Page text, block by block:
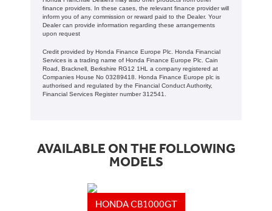
finance providers. In these cases, the relevant finance provider will
inform you of any commission or reward paid to the Dealer. Your
Dealer can provide information regarding these arrangements
upon request
Credit provided by Honda Finance Europe Plc. Honda Financial
Services is a trading name of Honda Finance Europe Plc. Cain
Road, Bracknell, Berkshire RG12 1HL a company registered at
Companies House No 03289418. Honda Finance Europe plc is
authorised and regulated by the Financial Conduct Authority,
Financial Services Register number 312541.
AVAILABLE ON THE FOLLOWING
MODELS
HONDA CB1000GT